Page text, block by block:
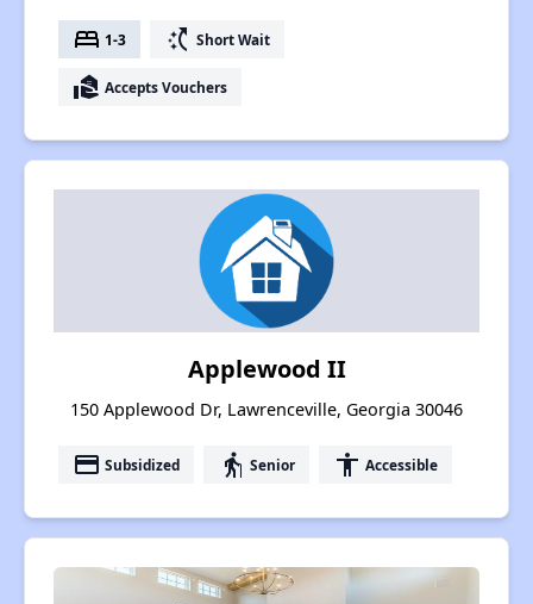
bed 1-3 switch_access_shortcut Short Wait
real_estate_agent Accepts Vouchers
Applewood II
150 Applewood Dr, Lawrenceville, Georgia 30046
payment Subsidized elderly Senior accessibility Accessible